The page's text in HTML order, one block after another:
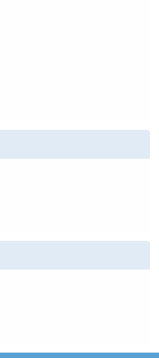
external)